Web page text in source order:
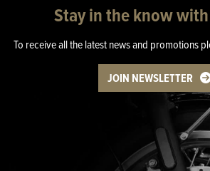
Stay in the know
To receive all the latest news and promotions
JOIN NEWSLETTER